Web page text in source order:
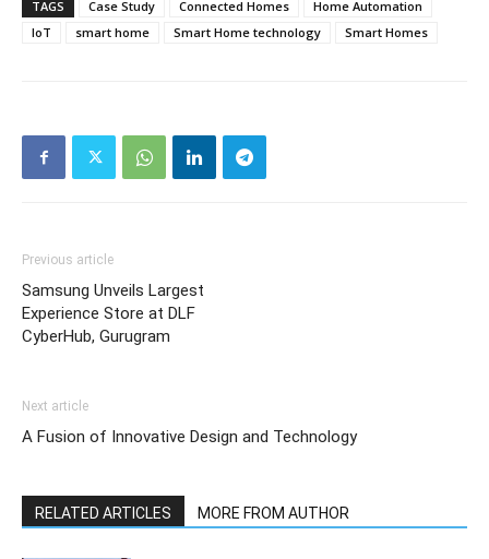
TAGS Case Study Connected Homes
Home Automation
IoT
smart home Smart Home technology Smart Homes
Previous article
Samsung Unveils Largest
Experience Store at DLF
CyberHub, Gurugram
Next article
A Fusion of Innovative Design and Technology
RELATED ARTICLES MORE FROM AUTHOR